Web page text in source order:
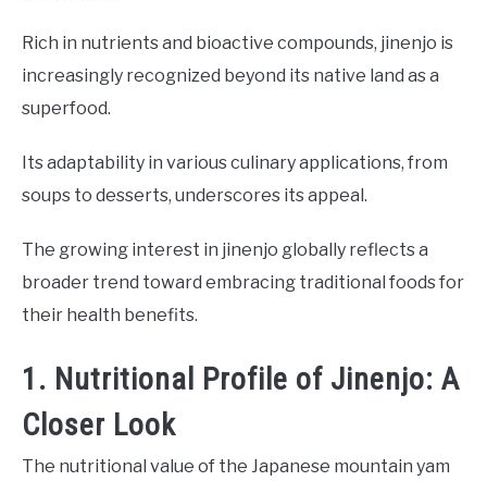
Rich in nutrients and bioactive compounds, jinenjo is
increasingly recognized beyond its native land as a
superfood.
Its adaptability in various culinary applications, from
soups to desserts, underscores its appeal.
The growing interest in jinenjo globally reflects a
broader trend toward embracing traditional foods for
their health benefits.
1. Nutritional Profile of Jinenjo: A
Closer Look
The nutritional value of the Japanese mountain yam